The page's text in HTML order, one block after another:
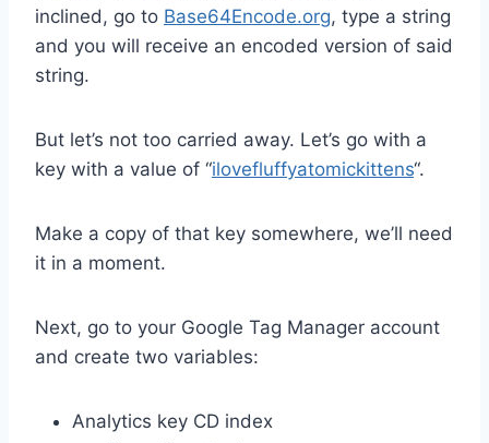
inclined, go to Base64Encode.org, type a string
and you will receive an encoded version of said
string.
But let’s not too carried away. Let’s go with a
key with a value of “ilovefluffyatomickittens“.
Make a copy of that key somewhere, we’ll need
it in a moment.
Next, go to your Google Tag Manager account
and create two variables:
Analytics key CD index